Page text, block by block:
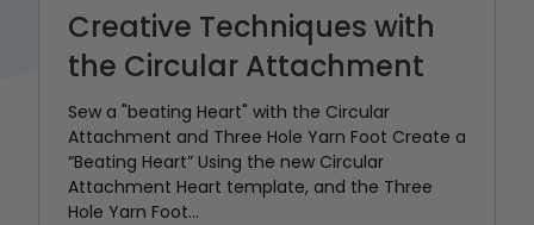
Creative Techniques with
the Circular Attachment
Sew a "beating Heart" with the Circular
Attachment and Three Hole Yarn Foot Create a
“Beating Heart” Using the new Circular
Attachment Heart template, and the Three
Hole Yarn Foot...